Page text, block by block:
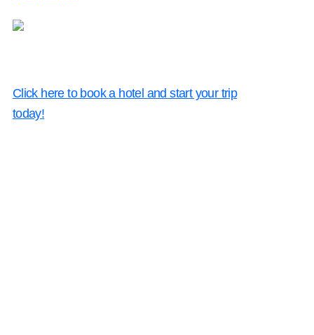
Click here to book a hotel and start your trip
today!